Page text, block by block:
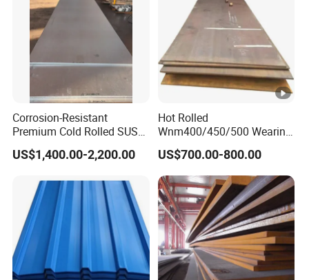
Corrosion-Resistant
Premium Cold Rolled SUS
304 Stainless Steel Sheet
for Molds
US$1,400.00-2,200.00
Hot Rolled
Wnm400/450/500 Wearing
Steel Plate
Nm400/450/500 Steel
Plate for Sale
US$700.00-800.00